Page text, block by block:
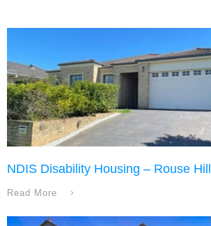
NDIS Disability Housing – Rouse Hill
Read More